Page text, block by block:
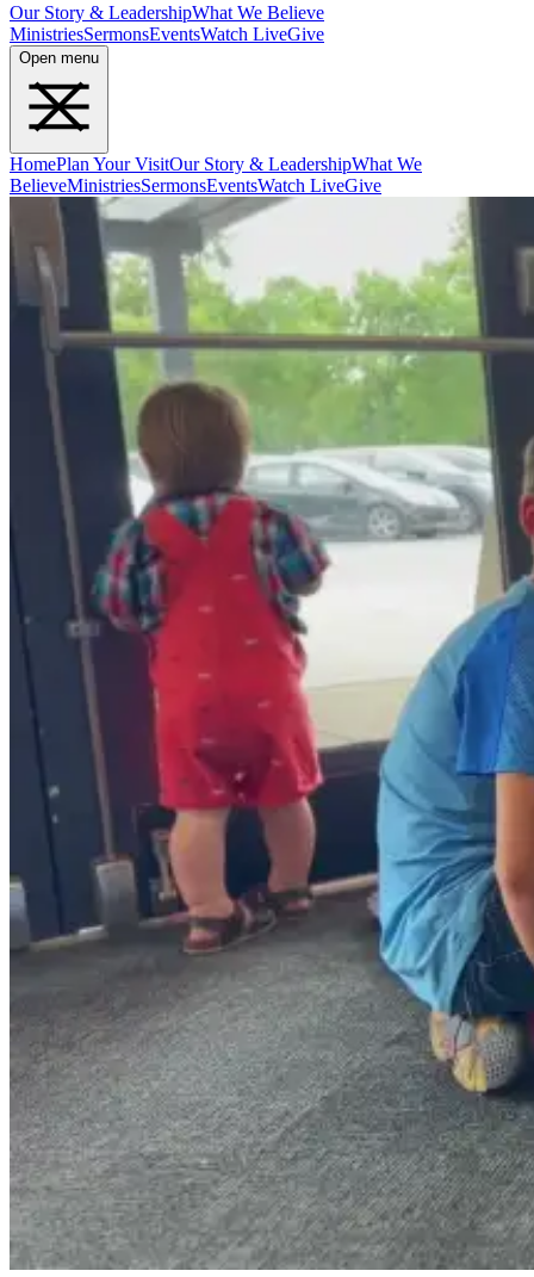
Our Story & LeadershipWhat We Believe
MinistriesSermonsEventsWatch LiveGive
Open menu
HomePlan Your VisitOur Story & LeadershipWhat We
BelieveMinistriesSermonsEventsWatch LiveGive